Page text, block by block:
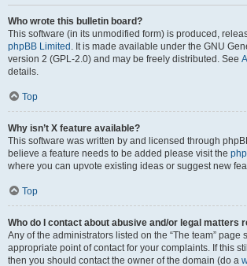
Who wrote this bulletin board?
This software (in its unmodified form) is produced,
phpBB Limited . It is made available under the GNU
version 2 (GPL-2.0) and may be freely distributed. See
details.
Top
Why isn’t X feature available?
This software was written by and licensed through
believe a feature needs to be added please visit the
where you can upvote existing ideas or suggest new
Top
Who do I contact about abusive and/or legal matters
Any of the administrators listed on the “The team” page
appropriate point of contact for your complaints. If this
then you should contact the owner of the domain (do a